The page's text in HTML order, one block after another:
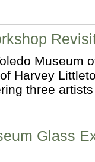
Museum
Harvey
three
Glass